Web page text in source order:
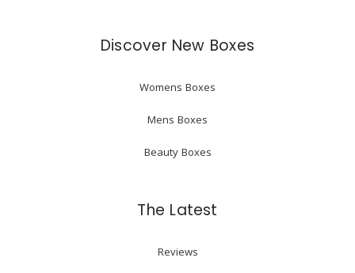
Discover New Boxes
Womens Boxes
Mens Boxes
Beauty Boxes
The Latest
Reviews